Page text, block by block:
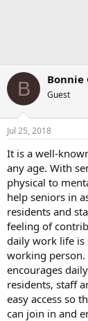
B Bonnie
Guest
Jul 25, 2018
It is a well-
any age. With
physical to
help seniors in
residents and
feeling of
daily work life is
working person.
encourages
residents, staff
easy access so
can join in and